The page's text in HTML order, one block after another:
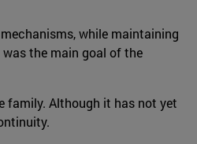
while maintaining
the main goal of the
family. Although it has not yet